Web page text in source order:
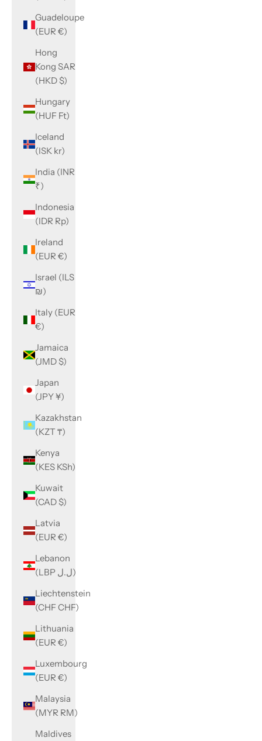
Guadeloupe
(EUR €)
Hong
Kong SAR
(HKD $)
Hungary
(HUF Ft)
Iceland
(ISK kr)
India (INR
₹)
Indonesia
(IDR Rp)
Ireland
(EUR €)
Israel (ILS
₪)
Italy (EUR
€)
Jamaica
(JMD $)
Japan
(JPY ¥)
Kazakhstan
(KZT ₸)
Kenya
(KES KSh)
Kuwait
(CAD $)
Latvia
(EUR €)
Lebanon
(LBP ل.ل)
Liechtenstein
(CHF CHF)
Lithuania
(EUR €)
Luxembourg
(EUR €)
Malaysia
(MYR RM)
Maldives